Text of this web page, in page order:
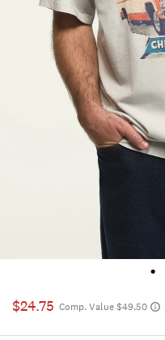
$24.75 Comp. Value $49.50